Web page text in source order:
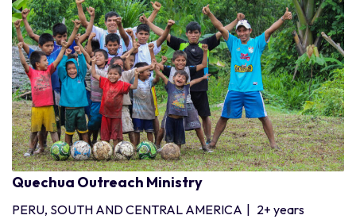
Quechua Outreach Ministry
PERU, SOUTH AND CENTRAL AMERICA
2+ years